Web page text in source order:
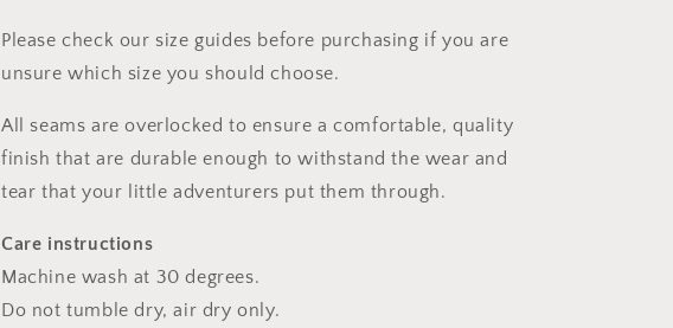
Please check our size guides before purchasing if you are
unsure which size you should choose.
All seams are overlocked to ensure a comfortable, quality
finish that are durable enough to withstand the wear and
tear that your little adventurers put them through.
Care instructions
Machine wash at 30 degrees.
Do not tumble dry, air dry only.